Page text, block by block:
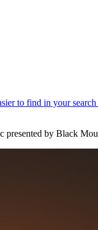
presented by Black